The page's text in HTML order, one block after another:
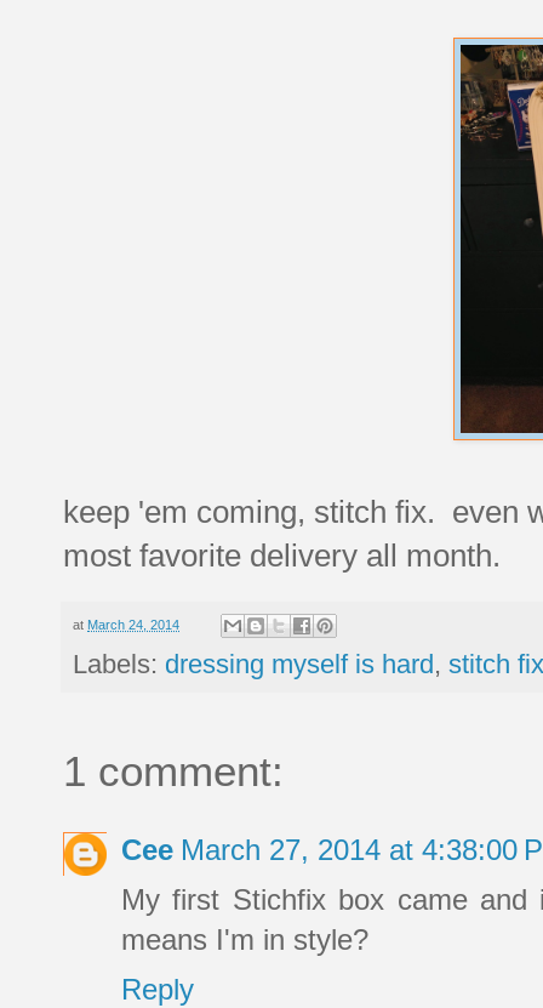
keep 'em coming, stitch fix. even
most favorite delivery all month.
at March 24, 2014
Labels: dressing myself is hard, stitch fix
1 comment:
Cee March 27, 2014 at 4:38:00
My first Stichfix box came
means I'm in style?
Reply